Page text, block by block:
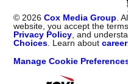
© 2026 Cox Media Group .
website, you accept the
Privacy Policy , and
Choices . Learn about
Manage Cookie